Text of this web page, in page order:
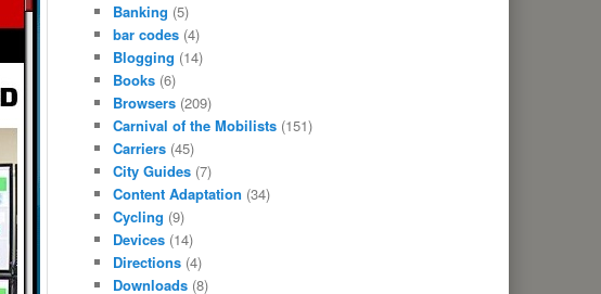
Banking (5)
bar codes(4)
Blogging (14)
Books(6)
Browsers(209)
Carnival of the Mobilists(151)
Carriers(45)
City Guides(7)
Content Adaptation (34)
Cycling (9)
Devices(14)
Directions(4)
Downloads(8)